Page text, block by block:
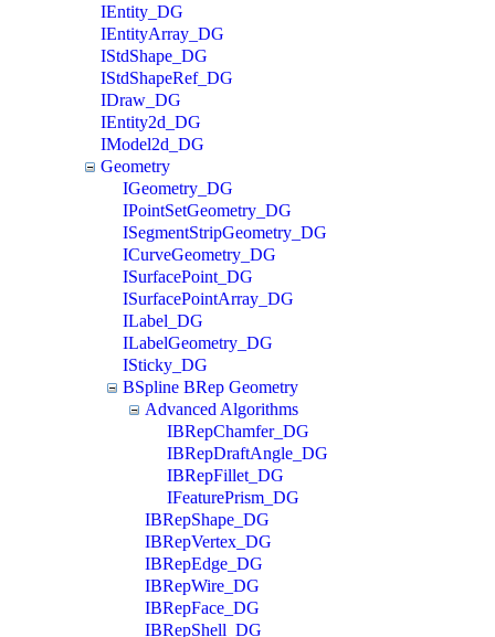
IEntity_DG
IEntityArray_DG
IStdShape_DG
IStdShapeRef_DG
IDraw_DG
IEntity2d_DG
IModel2d_DG
Geometry
IGeometry_DG
IPointSetGeometry_DG
ISegmentStripGeometry_DG
ICurveGeometry_DG
ISurfacePoint_DG
ISurfacePointArray_DG
ILabel_DG
ILabelGeometry_DG
ISticky_DG
BSpline BRep Geometry
Advanced Algorithms
IBRepChamfer_DG
IBRepDraftAngle_DG
IBRepFillet_DG
IFeaturePrism_DG
IBRepShape_DG
IBRepVertex_DG
IBRepEdge_DG
IBRepWire_DG
IBRepFace_DG
IBRepShell_DG